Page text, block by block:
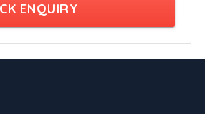
ENQUIRY